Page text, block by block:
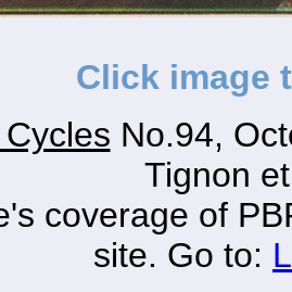
Click image
No.94,
Tignon
coverage of
site. Go to: